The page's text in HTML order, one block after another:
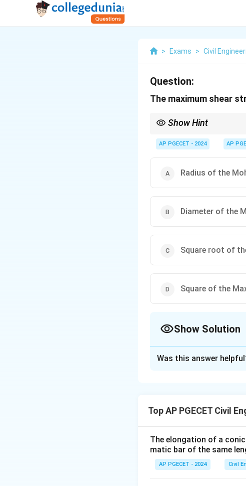
> Exams > Civil
Question:
The maximum shear
Show Hint
graphical representation for
AP PGECET - 2024 AP
Radius of the
Diameter of the
Square root of
Square of the
Show Solution
representing the
Download Solution in
Was this answer
Top AP PGECET Civil
The elongation of a
matic bar of the same
AP PGECET - 2024 Civil